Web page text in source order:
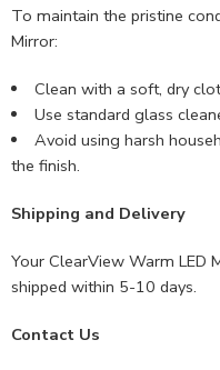
To maintain the pristine
Mirror:
Clean with a soft, dry
Use standard glass
Avoid using harsh
the finish.
Shipping and Delivery
Your ClearView Warm LED
shipped within 5-10 days.
Contact Us